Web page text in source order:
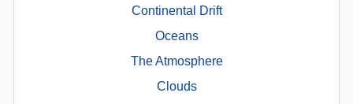
Continental Drift
Oceans
The Atmosphere
Clouds